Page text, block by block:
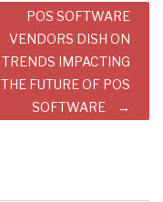
POS SOFTWARE
VENDORS DISH ON
TRENDS IMPACTING
THE FUTURE OF POS
SOFTWARE